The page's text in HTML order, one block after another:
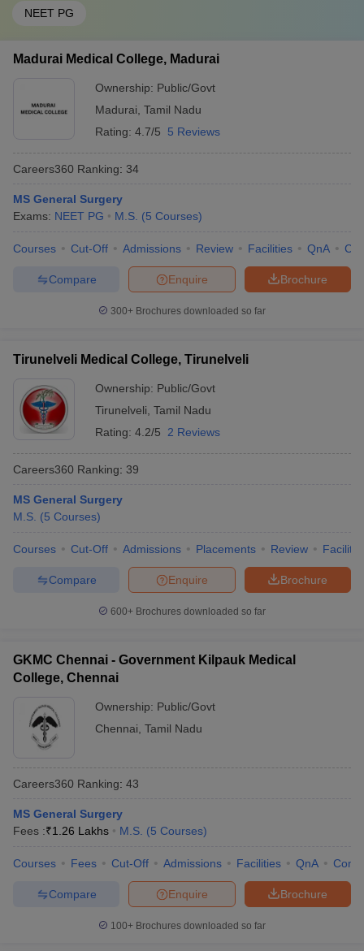
NEET PG
Madurai Medical College, Madurai
Ownership: Public/Govt
Madurai Tamil Nadu
Rating: 4.7/5 5 Reviews
Careers360 Ranking: 34
MS General Surgery
Exams: NEET PG M.S. (5 Courses)
Courses Cut-Off Admissions Review Facilities QnA
Brochure
Enquire
Compare
300+ Brochures downloaded so far
Tirunelveli Medical College, Tirunelveli
Ownership: Public/Govt
Tirunelveli Tamil Nadu
Rating: 4.2/5 2 Reviews
Careers360 Ranking: 39
MS General Surgery
M.S. (5 Courses)
Courses Cut-Off Admissions Placements Review
Brochure
Enquire
Compare
600+ Brochures downloaded so far
GKMC Chennai - Government Kilpauk Medical
College, Chennai
Ownership: Public/Govt
Chennai Tamil Nadu
Careers360 Ranking: 43
MS General Surgery
Fees :₹1.26 Lakhs M.S. (5 Courses)
Courses Fees Cut-Off Admissions Facilities QnA
Brochure
Enquire
Compare
100+ Brochures downloaded so far